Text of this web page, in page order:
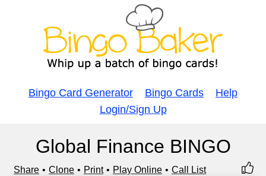
Bingo Card Generator Bingo Cards
Help
Login/Sign Up
Global Finance BINGO
Share Clone Print Play Online Call List